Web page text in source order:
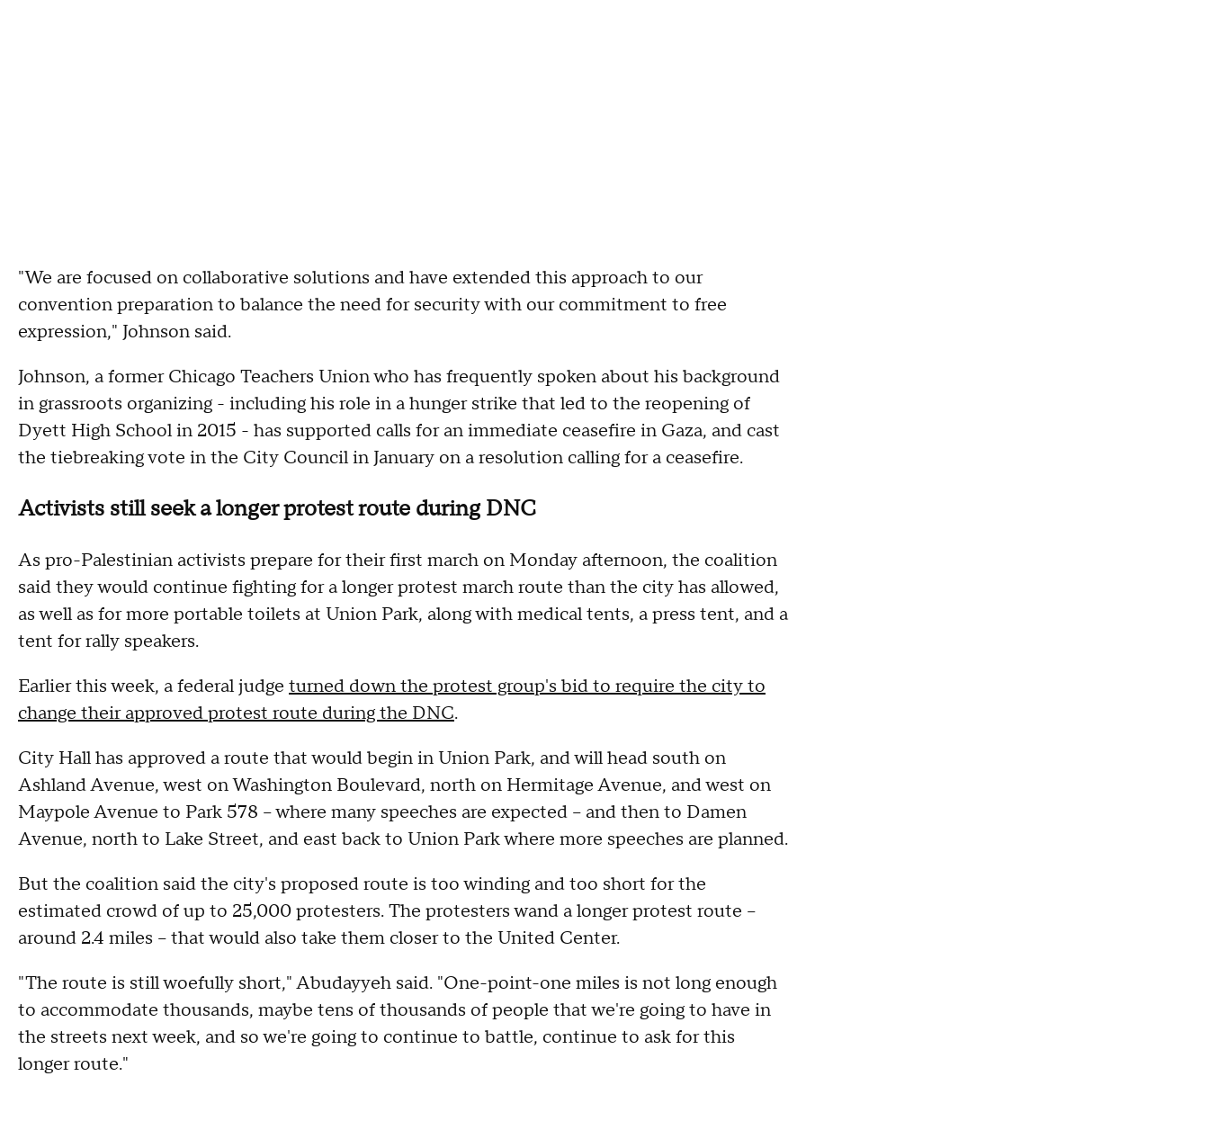
"We are focused on collaborative solutions and have extended this approach to our
convention preparation to balance the need for security with our commitment to free
expression," Johnson said.
Johnson, a former Chicago Teachers Union who has frequently spoken about his background
in grassroots organizing - including his role in a hunger strike that led to the reopening of
Dyett High School in 2015 - has supported calls for an immediate ceasefire in Gaza, and cast
the tiebreaking vote in the City Council in January on a resolution calling for a ceasefire.
Activists still seek a longer protest route during DNC
As pro-Palestinian activists prepare for their first march on Monday afternoon, the coalition
said they would continue fighting for a longer protest march route than the city has allowed,
as well as for more portable toilets at Union Park, along with medical tents, a press tent, and a
tent for rally speakers.
Earlier this week, a federal judge turned down the protest group's bid to require the city to
change their approved protest route during the DNC.
City Hall has approved a route that would begin in Union Park, and will head south on
Ashland Avenue, west on Washington Boulevard, north on Hermitage Avenue, and west on
Maypole Avenue to Park 578 – where many speeches are expected – and then to Damen
Avenue, north to Lake Street, and east back to Union Park where more speeches are planned.
But the coalition said the city's proposed route is too winding and too short for the
estimated crowd of up to 25,000 protesters. The protesters wand a longer protest route –
around 2.4 miles – that would also take them closer to the United Center.
"The route is still woefully short," Abudayyeh said. "One-point-one miles is not long enough
to accommodate thousands, maybe tens of thousands of people that we're going to have in
the streets next week, and so we're going to continue to battle, continue to ask for this
longer route."